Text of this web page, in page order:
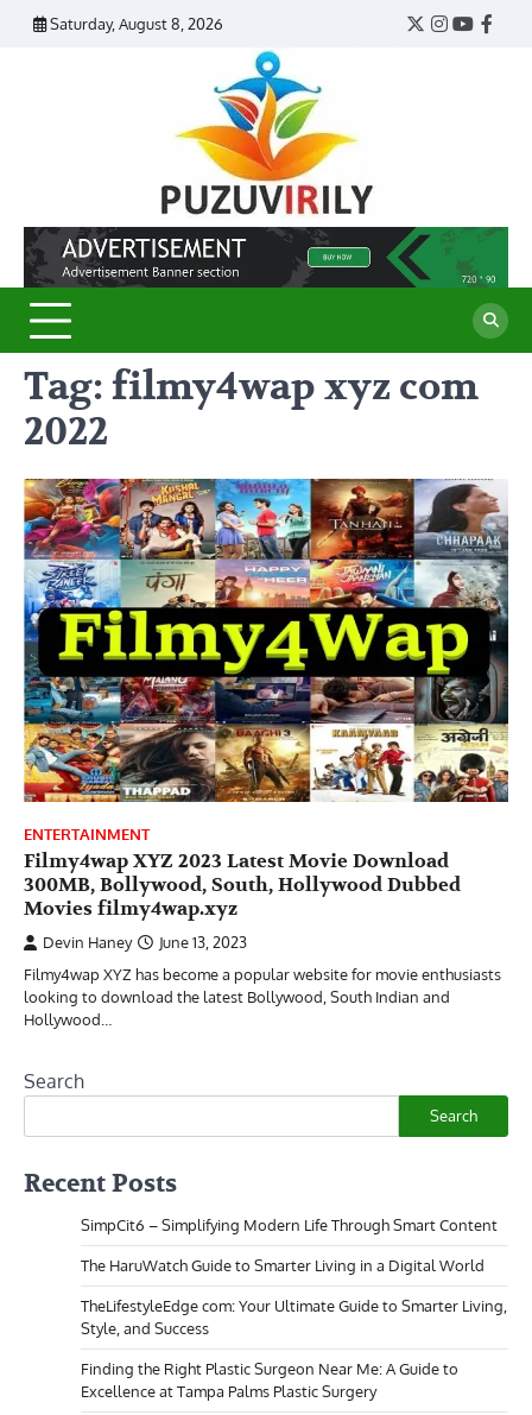
Skip
Saturday, August 8, 2026
Twitter
Instagram
Tag: filmy4wap xyz com
2022
ENTERTAINMENT
Filmy4wap XYZ 2023 Latest Movie Download
300MB, Bollywood, South, Hollywood Dubbed
Movies filmy4wap.xyz
Devin Haney
June 13, 2023
Filmy4wap XYZ has become a popular website for movie enthusiasts
looking to download the latest Bollywood, South Indian and
Hollywood…
Search
Search
Recent Posts
SimpCit6 – Simplifying Modern Life Through Smart Content
The HaruWatch Guide to Smarter Living in a Digital World
TheLifestyleEdge com: Your Ultimate Guide to Smarter Living,
Style, and Success
Finding the Right Plastic Surgeon Near Me: A Guide to
Excellence at Tampa Palms Plastic Surgery